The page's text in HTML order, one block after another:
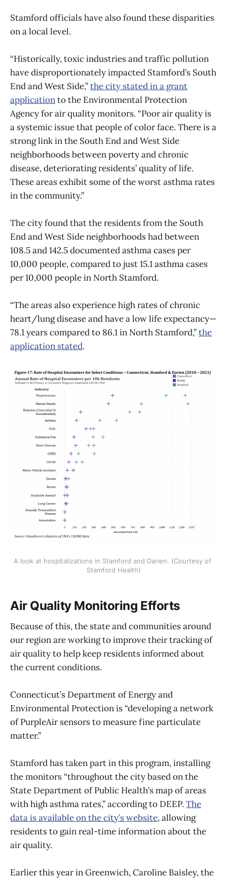
Stamford officials have also found these disparities
on a local level.
“Historically, toxic industries and traffic pollution
have disproportionately impacted Stamford’s South
End and West Side,”the city stated in a grant
applicationto the Environmental Protection
Agency for air quality monitors. “Poor air quality is
a systemic issue that people of color face. There is a
strong link in the South End and West Side
neighborhoods between poverty and chronic
disease, deteriorating residents’ quality of life.
These areas exhibit some of the worst asthma rates
in the community.”
The city found that the residents from the South
End and West Side neighborhoods had between
108.5 and 142.5 documented asthma cases per
10,000 people, compared to just 15.1 asthma cases
per 10,000 people in North Stamford.
“The areas also experience high rates of chronic
heart/lung disease and have a low life expectancy—
78.1 years compared to 86.1 in North Stamford,”the
application stated.
A look at hospitalizations in Stamford and Darien. (Courtesy of
Stamford Health)
Air Quality Monitoring Efforts
Because of this, the state and communities around
our region are working to improve their tracking of
air quality to help keep residents informed about
the current conditions.
Connecticut’s Department of Energy and
Environmental Protection is “developing a network
of PurpleAir sensors to measure fine particulate
matter.”
Stamford has taken part in this program, installing
the monitors “throughout the city based on the
State Department of Public Health’s map of areas
with high asthma rates,” according to DEEP. The
data is available on the city’s website, allowing
residents to gain real-time information about the
air quality.
Earlier this year in Greenwich, Caroline Baisley, the